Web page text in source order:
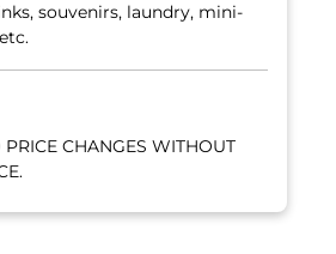
souvenirs, laundry, mini-
PRICE CHANGES WITHOUT